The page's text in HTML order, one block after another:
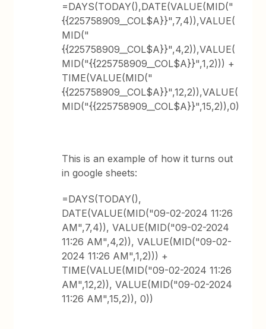
=DAYS(TODAY(),DATE(VALUE(MID("
{{225758909__COL$A}}",7,4)),VALUE(
MID("
{{225758909__COL$A}}",4,2)),VALUE(
MID("{{225758909__COL$A}}",1,2))) +
TIME(VALUE(MID("
{{225758909__COL$A}}",12,2)),VALUE(
MID("{{225758909__COL$A}}",15,2)),0)
This is an example of how it turns out
in google sheets:
=DAYS(TODAY(),
DATE(VALUE(MID("09-02-2024 11:26
AM",7,4)), VALUE(MID("09-02-2024
11:26 AM",4,2)), VALUE(MID("09-02-
2024 11:26 AM",1,2))) +
TIME(VALUE(MID("09-02-2024 11:26
AM",12,2)), VALUE(MID("09-02-2024
11:26 AM",15,2)), 0))